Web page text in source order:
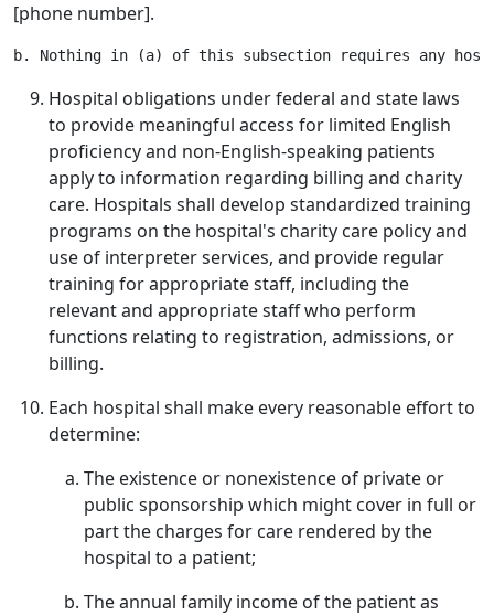
[phone number].
Hospital obligations under federal and state laws
to provide meaningful access for limited English
proficiency and non-English-speaking patients
apply to information regarding billing and charity
care. Hospitals shall develop standardized training
programs on the hospital's charity care policy and
use of interpreter services, and provide regular
training for appropriate staff, including the
relevant and appropriate staff who perform
functions relating to registration, admissions, or
billing.
Each hospital shall make every reasonable effort to
determine:
The existence or nonexistence of private or
public sponsorship which might cover in full or
part the charges for care rendered by the
hospital to a patient;
The annual family income of the patient as